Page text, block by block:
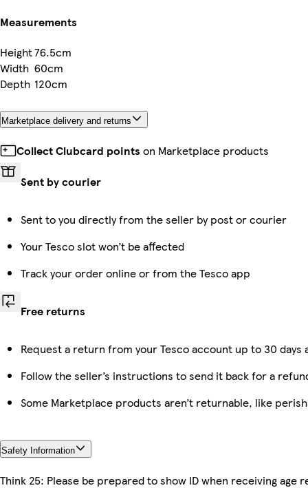
Measurements
Height76.5cm
Width 60cm
Depth 120cm
Marketplace delivery and returns
Collect Clubcard points on Marketplace products
Sent by courier
Sent to you directly from the seller by post or courier
Your Tesco slot won’t be affected
Track your order online or from the Tesco app
Free returns
Request a return from your Tesco account up to 30
Follow the seller’s instructions to send it back for a
Some Marketplace products aren’t returnable, like
Safety Information
Think 25: Please be prepared to show ID when receiving age